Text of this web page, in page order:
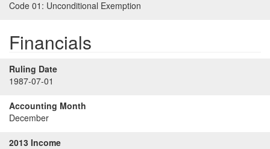
Code 01: Unconditional Exemption
Financials
Ruling Date
1987-07-01
Accounting Month
December
2013 Income